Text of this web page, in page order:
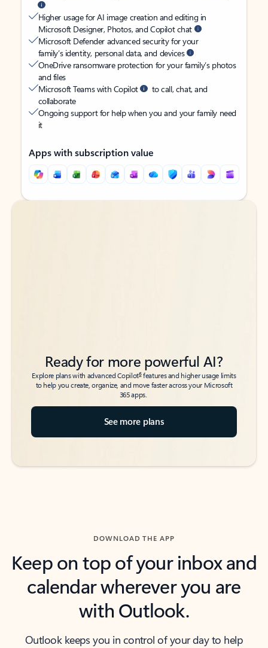
Higher usage for AI image creation and editing in
Microsoft Designer, Photos, and Copilot chat
Microsoft Defender advanced security for your
family’s identity, personal data, and devices
OneDrive ransomware protection for your family’s photos
and files
Microsoft Teams with Copilot
to call, chat, and
collaborate
Ongoing support for help when you and your family need
it
Apps with subscription value
Back to tabs
Back to tabs
Ready for more powerful AI?
Explore plans with advanced Copilot6features and higher usage limits
to help you create, organize, and move faster across your Microsoft
365 apps.
See more plans
DOWNLOAD THE APP
Keep on top of your inbox and
calendar wherever you are
with Outlook.
Outlook keeps you in control of your day to help